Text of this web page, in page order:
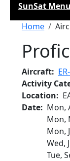
SunSat Menu
Home
Aircraft
Activity
Location
Date
Mon,
Mon,
Mon,
Wed,
Tue,